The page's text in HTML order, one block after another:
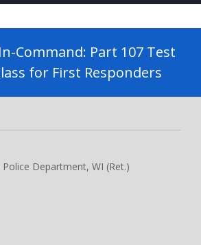
Command: Part 107 Test
for First Responders
Department, WI (Ret.)